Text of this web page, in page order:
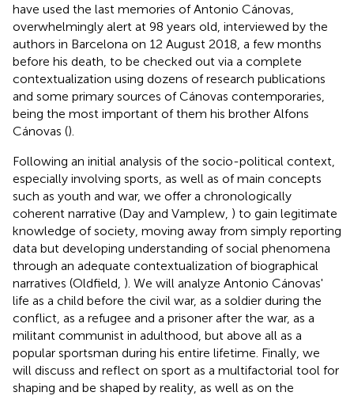
have used the last memories of Antonio Cánovas,
overwhelmingly alert at 98 years old, interviewed by the
authors in Barcelona on 12 August 2018, a few months
before his death, to be checked out via a complete
contextualization using dozens of research publications
and some primary sources of Cánovas contemporaries,
being the most important of them his brother Alfons
Cánovas ().
Following an initial analysis of the socio-political context,
especially involving sports, as well as of main concepts
such as youth and war, we offer a chronologically
coherent narrative (Day and Vamplew, ) to gain legitimate
knowledge of society, moving away from simply reporting
data but developing understanding of social phenomena
through an adequate contextualization of biographical
narratives (Oldfield, ). We will analyze Antonio Cánovas'
life as a child before the civil war, as a soldier during the
conflict, as a refugee and a prisoner after the war, as a
militant communist in adulthood, but above all as a
popular sportsman during his entire lifetime. Finally, we
will discuss and reflect on sport as a multifactorial tool for
shaping and be shaped by reality, as well as on the